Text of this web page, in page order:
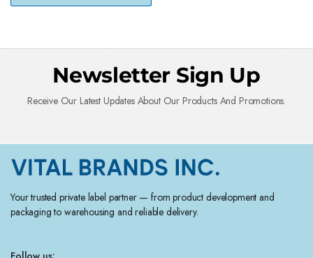
Newsletter Sign Up
Receive Our Latest Updates About Our Products And Promotions.
Your trusted private label partner — from product development and
packaging to warehousing and reliable delivery.